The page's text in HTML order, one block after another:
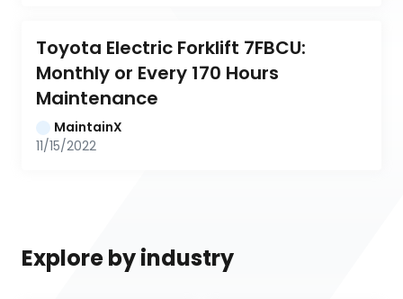
Toyota Electric Forklift 7FBCU:
Monthly or Every 170 Hours
Maintenance
MaintainX
11/15/2022
Explore by industry